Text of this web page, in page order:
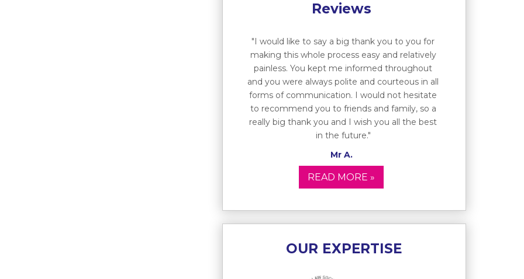
Reviews
"I would like to say a big thank you to you for
making this whole process easy and relatively
painless. You kept me informed throughout
and you were always polite and courteous in all
forms of communication. I would not hesitate
to recommend you to friends and family, so a
really big thank you and I wish you all the best
in the future."
Mr A.
READ MORE »
OUR EXPERTISE